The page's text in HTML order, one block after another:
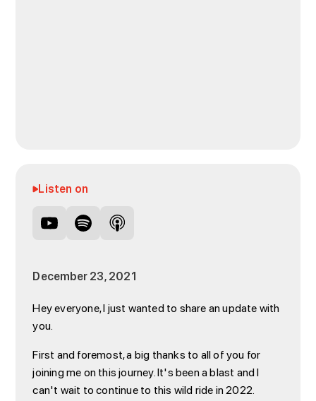
Listen on
December 23, 2021
Hey everyone, I just wanted to share an update with
you.
First and foremost, a big thanks to all of you for
joining me on this journey. It's been a blast and I
can't wait to continue to this wild ride in 2022.